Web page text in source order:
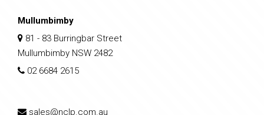
Mullumbimby
81 - 83 Burringbar Street
Mullumbimby NSW 2482
02 6684 2615
sales@nclp.com.au